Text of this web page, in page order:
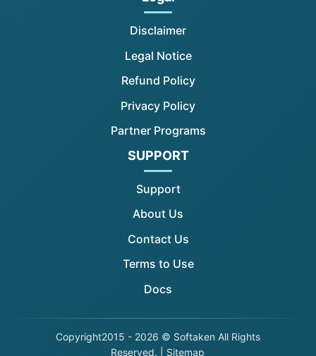
Disclaimer
Legal Notice
Refund Policy
Privacy Policy
Partner Programs
SUPPORT
Support
About Us
Contact Us
Terms to Use
Docs
Copyright2015 - 2026 © Softaken All Rights
Reserved. | Sitemap